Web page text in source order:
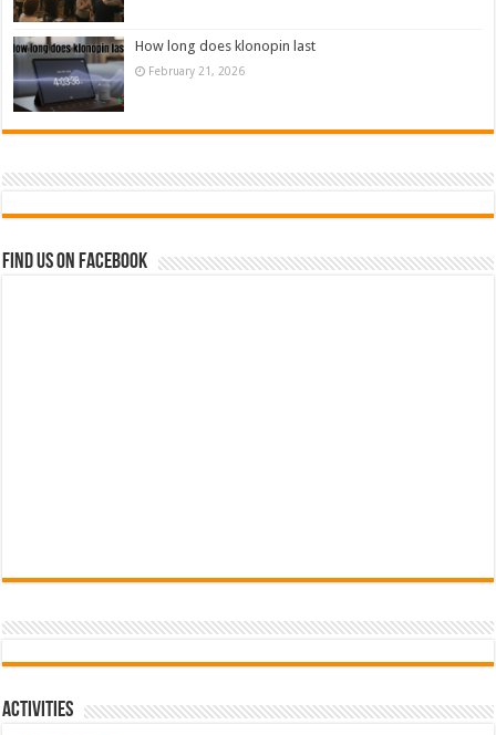
How long does klonopin last
February 21, 2026
Find us on Facebook
Activities